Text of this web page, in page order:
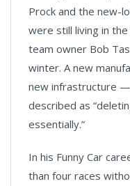
Prock and the new-
were still living in
team owner Bob
winter. A new
new infrastructure
described as
essentially.”
In his Funny Car
than four races